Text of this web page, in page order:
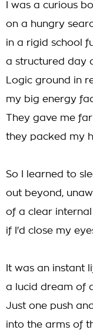
I was a curious
on a hungry
in a rigid school
a structured day
Logic ground in
my big energy
They gave me
they packed my
So I learned to
out beyond,
of a clear
if I'd close my
It was an instant
a lucid dream of
Just one push
into the arms of